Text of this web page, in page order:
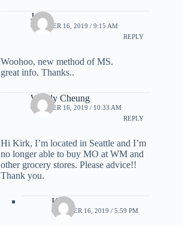
Jame
OCTOBER 16, 2019 / 9:15 AM
REPLY
Woohoo, new method of MS.
great info. Thanks..
Wendy Cheung
OCTOBER 16, 2019 / 10:33 AM
REPLY
Hi Kirk, I’m located in Seattle and I’m
no longer able to buy MO at WM and
other grocery stores. Please advice!!
Thank you.
Kirk
OCTOBER 16, 2019 / 5:59 PM